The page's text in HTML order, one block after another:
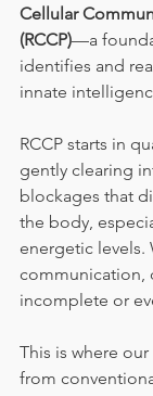
Cellular
(RCCP)—a
identifies and
innate
RCCP starts in
gently clearing
blockages that
the body,
energetic
communication,
incomplete or
This is where
from